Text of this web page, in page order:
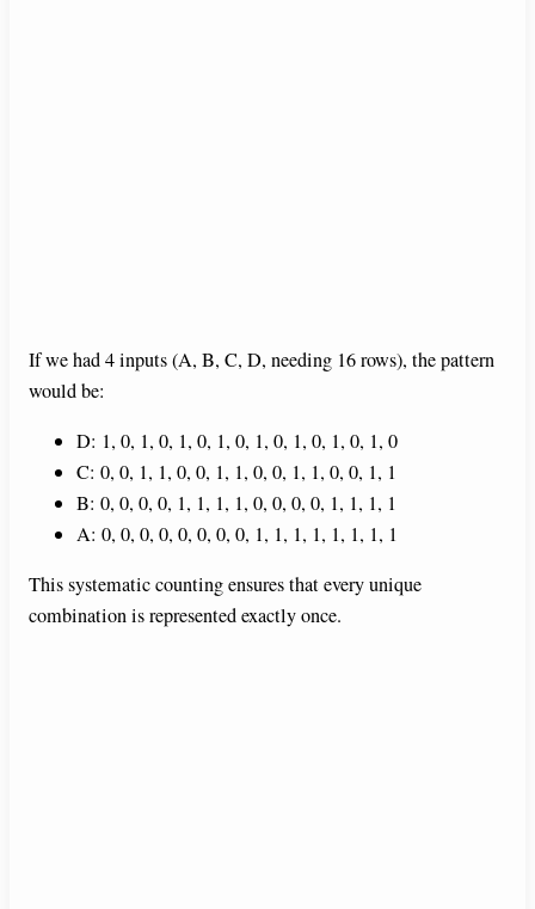
If we had 4 inputs (A, B, C, D, needing 16 rows), the pattern
would be:
D: 1, 0, 1, 0, 1, 0, 1, 0, 1, 0, 1, 0, 1, 0, 1, 0
C: 0, 0, 1, 1, 0, 0, 1, 1, 0, 0, 1, 1, 0, 0, 1, 1
B: 0, 0, 0, 0, 1, 1, 1, 1, 0, 0, 0, 0, 1, 1, 1, 1
A: 0, 0, 0, 0, 0, 0, 0, 0, 1, 1, 1, 1, 1, 1, 1, 1
This systematic counting ensures that every unique
combination is represented exactly once.